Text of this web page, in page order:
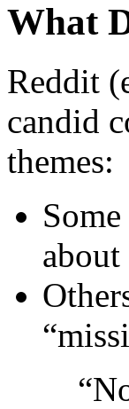
What
Reddit
candid
themes: